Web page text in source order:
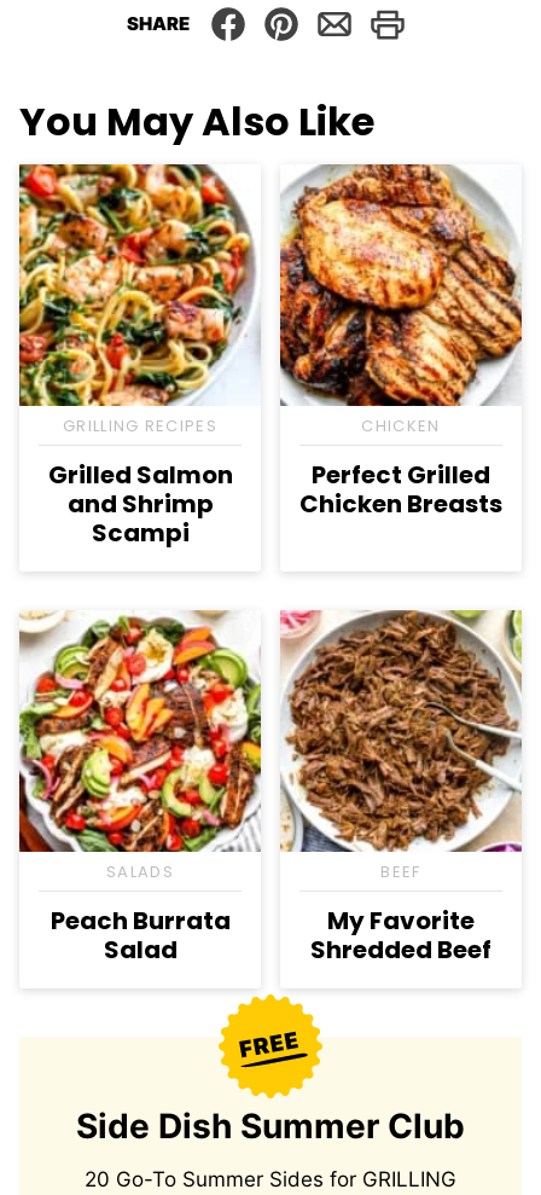
SHARE
You May Also Like
GRILLING RECIPES
Grilled Salmon
and Shrimp
Scampi
CHICKEN
Perfect Grilled
Chicken Breasts
SALADS
Peach Burrata
Salad
BEEF
My Favorite
Shredded Beef
Side Dish Summer Club
20 Go-To Summer Sides for GRILLING